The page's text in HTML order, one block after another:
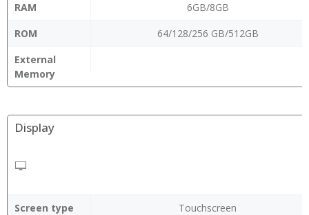
RAM
6GB/8GB
ROM
64/128/256 GB/512GB
External
Memory
Display
Screen type
Touchscreen